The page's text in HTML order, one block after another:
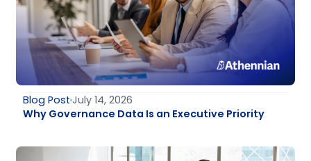
Blog PostJuly 14, 2026
Why Governance Data Is an Executive Priority